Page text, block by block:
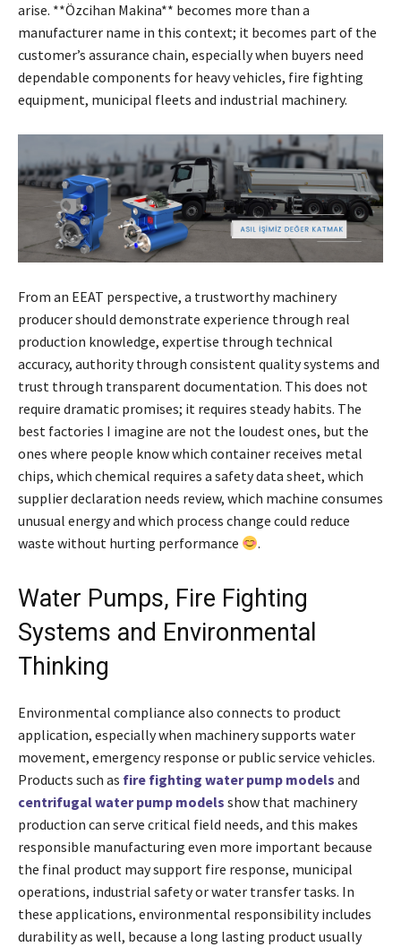
arise. **Özcihan Makina** becomes more than a
manufacturer name in this context; it becomes part of the
customer’s assurance chain, especially when buyers need
dependable components for heavy vehicles, fire fighting
equipment, municipal fleets and industrial machinery.
From an EEAT perspective, a trustworthy machinery
producer should demonstrate experience through real
production knowledge, expertise through technical
accuracy, authority through consistent quality systems and
trust through transparent documentation. This does not
require dramatic promises; it requires steady habits. The
best factories I imagine are not the loudest ones, but the
ones where people know which container receives metal
chips, which chemical requires a safety data sheet, which
supplier declaration needs review, which machine consumes
unusual energy and which process change could reduce
waste without hurting performance
.
Water Pumps, Fire Fighting
Systems and Environmental
Thinking
Environmental compliance also connects to product
application, especially when machinery supports water
movement, emergency response or public service vehicles.
Products such as fire fighting water pump models and
centrifugal water pump models show that machinery
production can serve critical field needs, and this makes
responsible manufacturing even more important because
the final product may support fire response, municipal
operations, industrial safety or water transfer tasks. In
these applications, environmental responsibility includes
durability as well, because a long lasting product usually